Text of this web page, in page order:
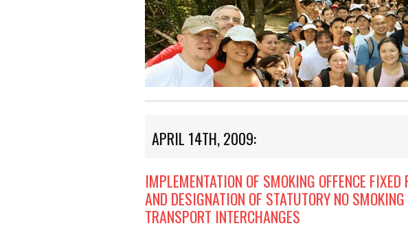
APRIL 14TH, 2009:
IMPLEMENTATION OF SMOKING OFFENCE FIXED
AND DESIGNATION OF STATUTORY NO
TRANSPORT INTERCHANGES